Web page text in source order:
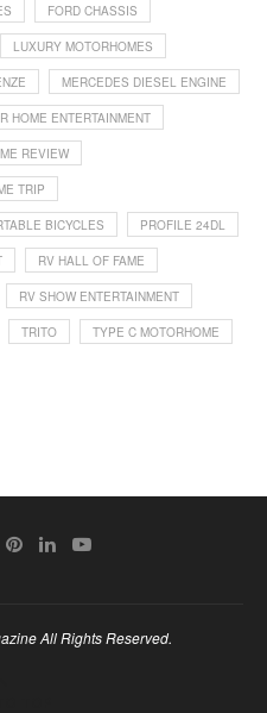
FORD CHASSIS
LUXURY MOTORHOMES
MERCEDES DIESEL ENGINE
HOME ENTERTAINMENT
REVIEW
TRIP
BICYCLES PROFILE 24DL
RV HALL OF FAME
RV SHOW ENTERTAINMENT
TRITO TYPE C MOTORHOME
All Rights Reserved.